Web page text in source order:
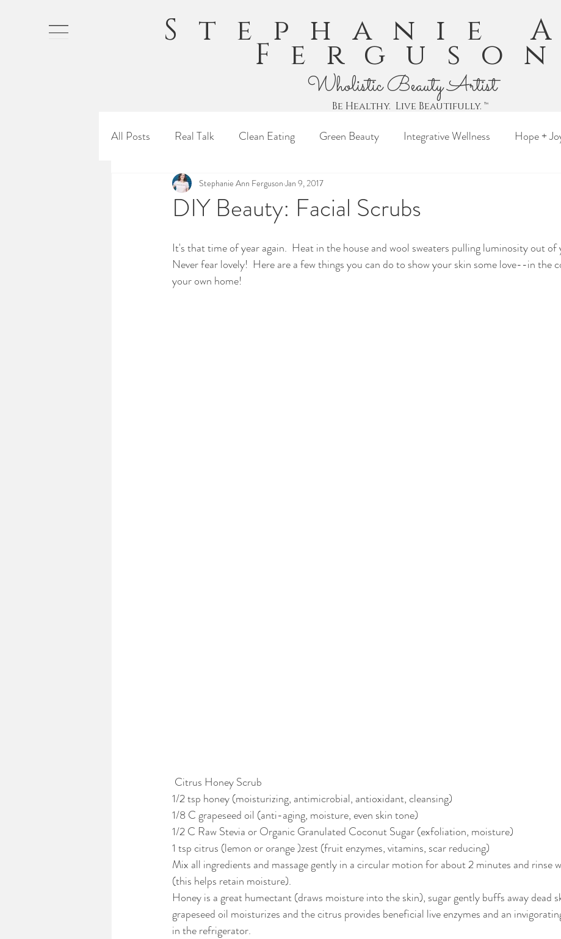
Stephanie
Ferguson
Wholistic Beauty Artist
Be Healthy. Live Beautifully. ™
All Posts Real Talk Clean Eating Green Beauty Integrative Wellness Hope +
DIY Beauty: Facial Scrubs
Stephanie Ann Ferguson Jan 9, 2017
It's that time of year again.  Heat in the house and wool sweaters pulling luminosity out of
Never fear lovely!  Here are a few things you can do to show your skin some love--in the
your own home!
Citrus Honey Scrub
1/2 tsp honey (moisturizing, antimicrobial, antioxidant, cleansing)
1/8 C grapeseed oil (anti-aging, moisture, even skin tone)
1/2 C Raw Stevia or Organic Granulated Coconut Sugar (exfoliation, moisture)
1 tsp citrus (lemon or orange )zest (fruit enzymes, vitamins, scar reducing)
Mix all ingredients and massage gently in a circular motion for about 2 minutes and rinse
(this helps retain moisture).
Honey is a great humectant (draws moisture into the skin), sugar gently buffs away dead
grapeseed oil moisturizes and the citrus provides beneficial live enzymes and an
in the refrigerator.